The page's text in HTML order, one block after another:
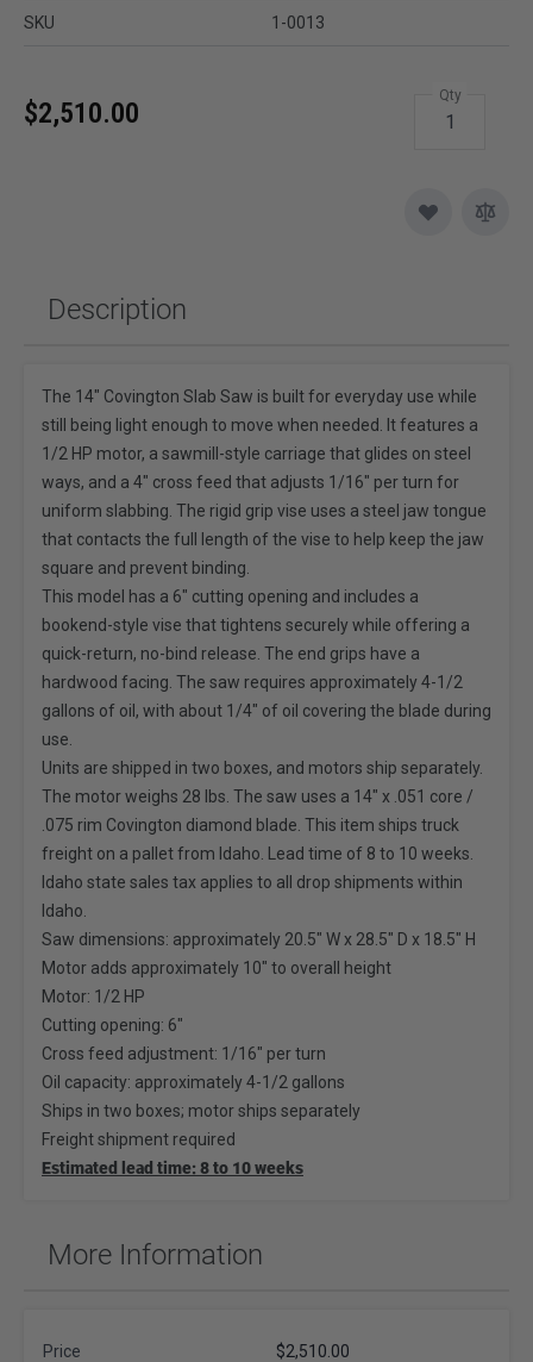
SKU 1-0013
$2,510.00
Qty
Description
The 14" Covington Slab Saw is built for everyday use while
still being light enough to move when needed. It features a
1/2 HP motor, a sawmill-style carriage that glides on steel
ways, and a 4" cross feed that adjusts 1/16" per turn for
uniform slabbing. The rigid grip vise uses a steel jaw tongue
that contacts the full length of the vise to help keep the jaw
square and prevent binding.
This model has a 6" cutting opening and includes a
bookend-style vise that tightens securely while offering a
quick-return, no-bind release. The end grips have a
hardwood facing. The saw requires approximately 4-1/2
gallons of oil, with about 1/4" of oil covering the blade during
use.
Units are shipped in two boxes, and motors ship separately.
The motor weighs 28 lbs. The saw uses a 14" x .051 core /
.075 rim Covington diamond blade. This item ships truck
freight on a pallet from Idaho. Lead time of 8 to 10 weeks.
Idaho state sales tax applies to all drop shipments within
Idaho.
Saw dimensions: approximately 20.5" W x 28.5" D x 18.5" H
Motor adds approximately 10" to overall height
Motor: 1/2 HP
Cutting opening: 6"
Cross feed adjustment: 1/16" per turn
Oil capacity: approximately 4-1/2 gallons
Ships in two boxes; motor ships separately
Freight shipment required
Estimated lead time: 8 to 10 weeks
More Information
Price $2,510.00